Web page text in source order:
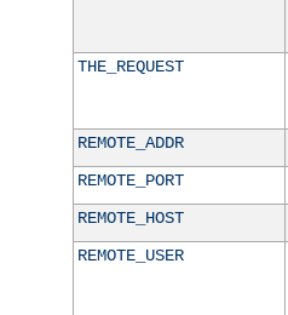
THE_REQUEST
REMOTE_ADDR
REMOTE_PORT
REMOTE_HOST
REMOTE_USER